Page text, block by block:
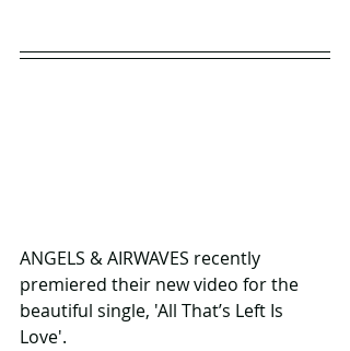
ANGELS & AIRWAVES recently
premiered their new video for the
beautiful single, 'All That’s Left Is
Love'.